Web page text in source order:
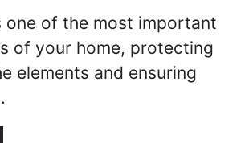
one of the most important
of your home, protecting
elements and ensuring